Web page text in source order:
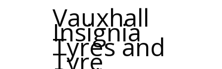
Vauxhall
Insignia
Tyres and
Tyre